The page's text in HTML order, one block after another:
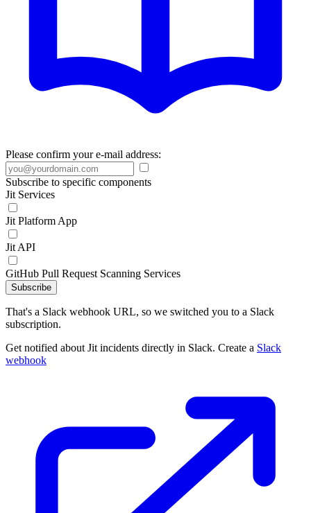
Please confirm your e-mail address:
Subscribe to specific components
Jit Services
Jit Platform App
Jit API
GitHub Pull Request Scanning Services
Subscribe
That's a Slack webhook URL, so we switched you to a Slack
subscription.
Get notified about Jit incidents directly in Slack. Create a Slack
webhook